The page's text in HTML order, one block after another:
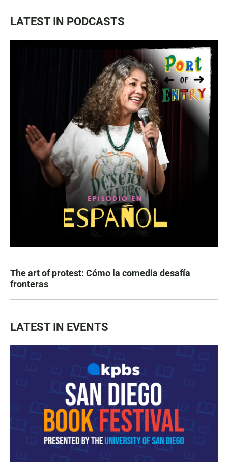
LATEST IN PODCASTS
The art of protest: Cómo la comedia desafía
fronteras
LATEST IN EVENTS